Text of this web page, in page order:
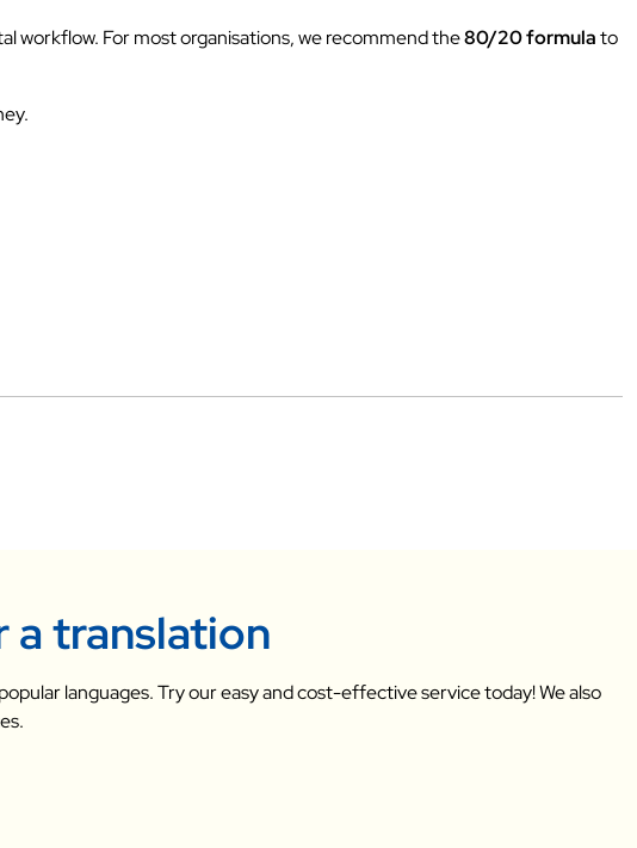
workflow. For most organisations, we recommend the80/20 formulato
a translation
languages. Try our easy and cost-effective service today! We also